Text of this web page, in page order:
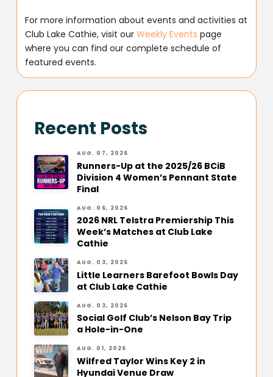
For more information about events and activities at
Club Lake Cathie, visit ourWeekly Events page
where you can find our complete schedule of
featured events.
Recent Posts
AUG. 07, 2026
Runners-Up at the 2025/26 BCiB
Division 4 Women’s Pennant State
Final
AUG. 06, 2026
2026 NRL Telstra Premiership This
Week’s Matches at Club Lake
Cathie
AUG. 03, 2026
Little Learners Barefoot Bowls Day
at Club Lake Cathie
AUG. 03, 2026
Social Golf Club’s Nelson Bay Trip
a Hole-in-One
AUG. 01, 2026
Wilfred Taylor Wins Key 2 in
Hyundai Venue Draw